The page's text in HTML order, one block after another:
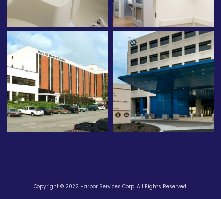
Copyright © 2022 Harbor Services Corp. All Rights Reserved.